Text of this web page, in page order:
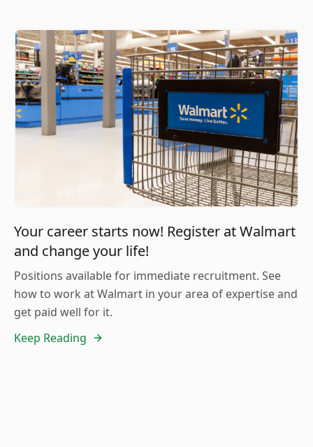
Your career starts now! Register at Walmart
and change your life!
Positions available for immediate recruitment. See
how to work at Walmart in your area of expertise and
get paid well for it.
Keep Reading